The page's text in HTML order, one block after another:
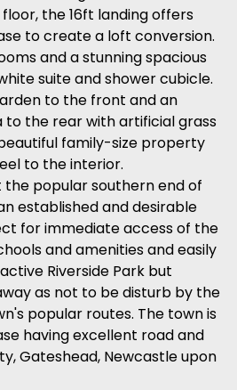
the 16ft landing offers
to create a loft conversion.
and a stunning spacious
suite and shower cubicle.
to the front and an
to the rear with artificial grass
family-size property
to the interior.
the popular southern end of
established and desirable
for immediate access of the
and amenities and easily
Riverside Park but
as not to be disturb by the
popular routes. The town is
having excellent road and
Gateshead, Newcastle upon